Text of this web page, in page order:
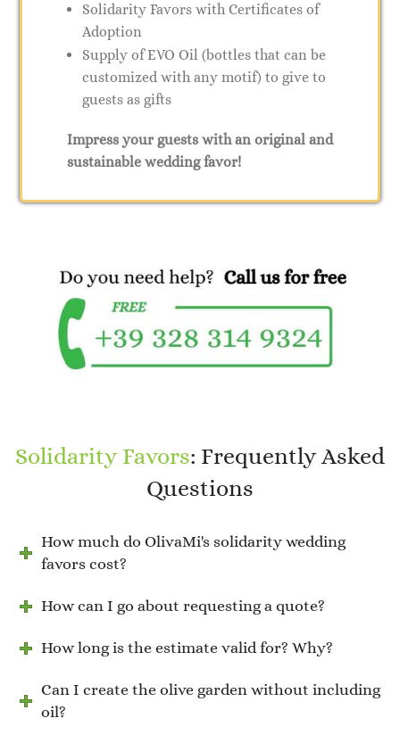
Solidarity Favors with Certificates of
Adoption
Supply of EVO Oil (bottles that can be
customized with any motif) to give to
guests as gifts
Impress your guests with an original and
sustainable wedding favor!
Solidarity Favors: Frequently Asked
Questions
How much do OlivaMi's solidarity wedding
favors cost?
How can I go about requesting a quote?
How long is the estimate valid for? Why?
Can I create the olive garden without including
oil?